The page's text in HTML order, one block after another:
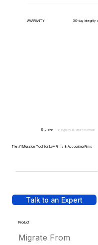
WARRANTY 30-day integrity
Talk to an Expert
Product
Migrate From
© 2026 - Design by IllustratedDomain
The #1 Migration Tool for Law Firms & Accounting Firms